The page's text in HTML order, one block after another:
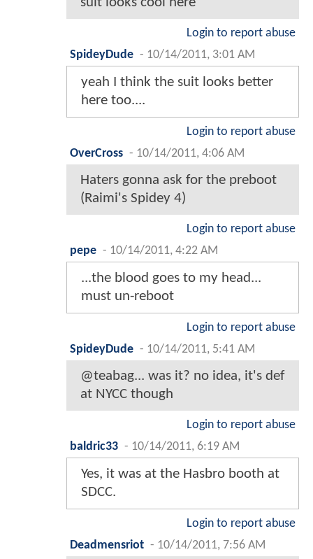
Login to report abuse
SpideyDude - 10/14/2011, 3:01 AM
yeah I think the suit looks better
here too....
Login to report abuse
OverCross - 10/14/2011, 4:06 AM
Haters gonna ask for the preboot
(Raimi's Spidey 4)
Login to report abuse
pepe - 10/14/2011, 4:22 AM
...the blood goes to my head...
must un-reboot
Login to report abuse
SpideyDude - 10/14/2011, 5:41 AM
@teabag... was it? no idea, it's def
at NYCC though
Login to report abuse
baldric33 - 10/14/2011, 6:19 AM
Yes, it was at the Hasbro booth at
SDCC.
Login to report abuse
Deadmensriot - 10/14/2011, 7:56 AM